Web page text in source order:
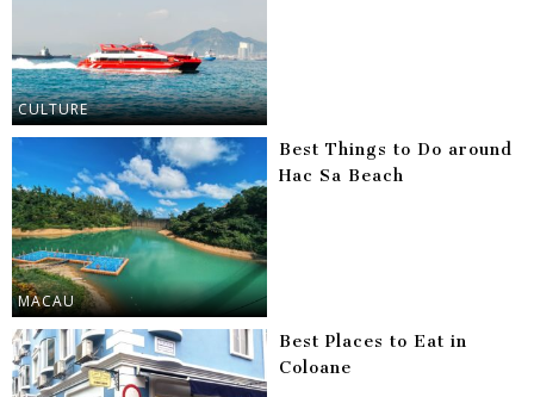
CULTURE
MACAU
Best Things to Do around
Hac Sa Beach
Best Places to Eat in
Coloane